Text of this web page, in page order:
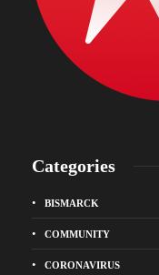
Categories
BISMARCK
COMMUNITY
CORONAVIRUS